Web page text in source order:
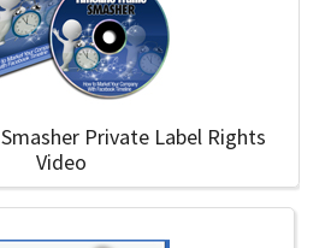
Private Label Rights
Video